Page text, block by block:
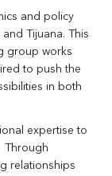
and policy
Tijuana. This
group works
to push the
in both
expertise to
Through
relationships